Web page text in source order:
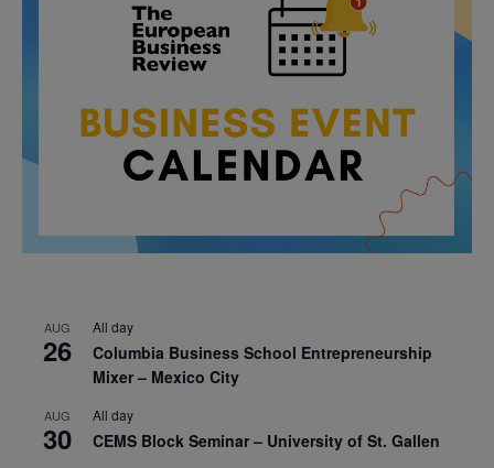
AUG
26
All day
Columbia Business School Entrepreneurship
Mixer – Mexico City
AUG
30
All day
CEMS Block Seminar – University of St. Gallen